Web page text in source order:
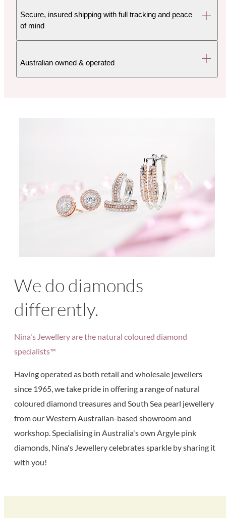
Secure, insured shipping with full tracking and peace
of mind
Australian owned & operated
We do diamonds
differently.
Nina's Jewellery are the natural coloured diamond
specialists™
Having operated as both retail and wholesale jewellers
since 1965, we take pride in offering a range of natural
coloured diamond treasures and South Sea pearl jewellery
from our Western Australian-based showroom and
workshop. Specialising in Australia's own Argyle pink
diamonds, Nina's Jewellery celebrates sparkle by sharing it
with you!